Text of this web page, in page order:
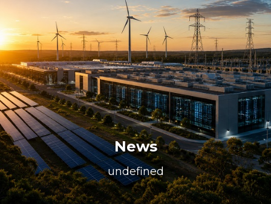
Repairs & Upgrades
Data recovery
Backup & Disaster Recovery
IT Support for Business
Backup & Disaster Recovery
Business Support
Co-Managed IT
Data recovery
Microsoft 365 & Sharepoint, Teams
Network Installations Made Simple
News
undefined